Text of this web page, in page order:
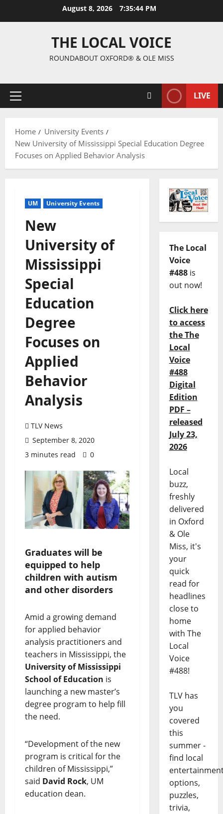
August 8, 2026 7:35:44 PM
THE LOCAL VOICE
ROUNDABOUT OXFORD® & OLE MISS
LIVE
Home
University Events
New University of Mississippi Special Education Degree
Focuses on Applied Behavior Analysis
UM University Events
New
University of
Mississippi
Special
Education
Degree
Focuses on
Applied
Behavior
Analysis
TLV News
September 8, 2020
3 minutes read
0
Graduates will be
equipped to help
children with autism
and other disorders
Amid a growing demand
for applied behavior
analysis practitioners and
teachers in Mississippi, the
University of Mississippi
School of Education is
launching a new master’s
degree program to help fill
the need.
“Development of the new
program is critical for the
children of Mississippi,”
said David Rock, UM
education dean.
The Local
Voice
#488is
out now!
Click here
to access
the The
Local
Voice
#488
Digital
Edition
PDF –
released
July 23,
2026
Local
buzz,
freshly
delivered
in Oxford
& Ole
Miss, it's
your
quick
read for
headlines
close to
home
with The
Local
Voice
#488!
TLV has
you
covered
this
summer -
find local
options,
puzzles,
trivia,